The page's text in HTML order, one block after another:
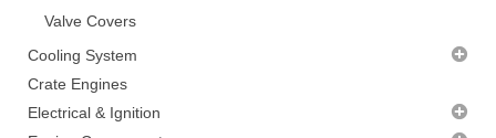
Valve Covers
Cooling System
Radiator Fans - CLEARANCE
Thermostats
Crate Engines
Electrical & Ignition